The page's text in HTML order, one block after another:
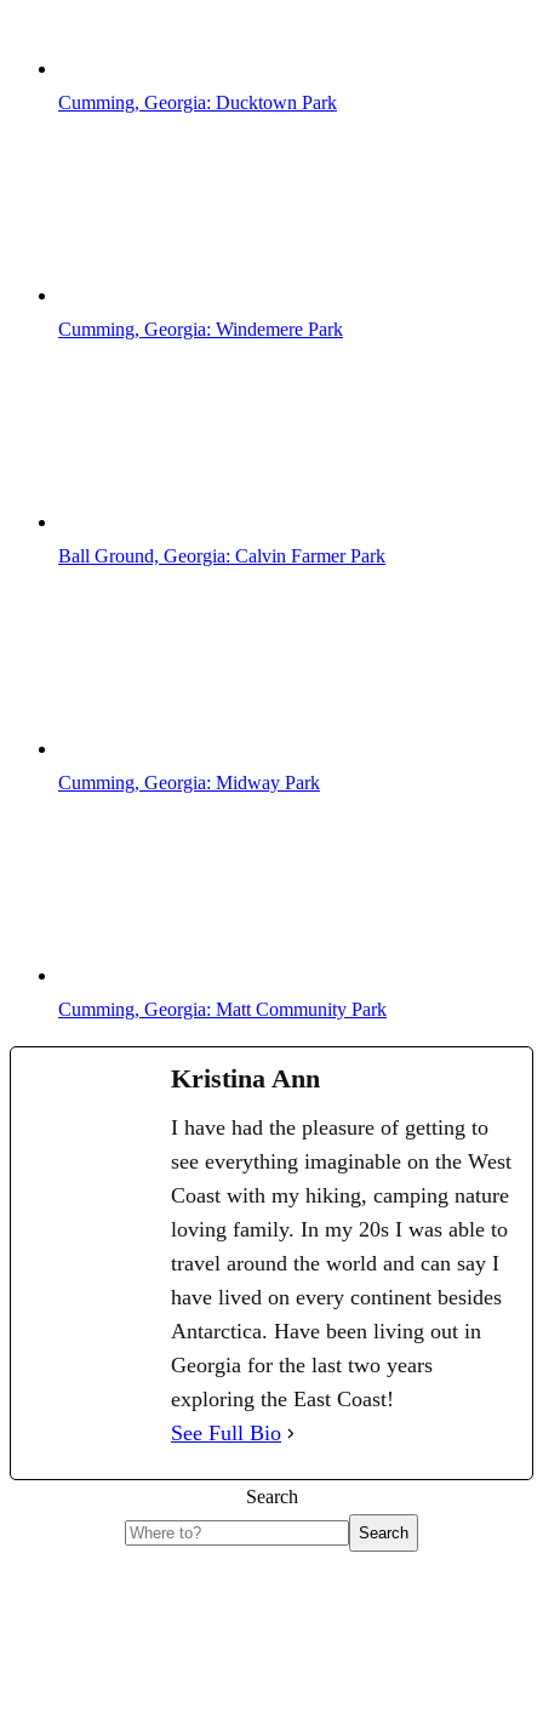
Cumming, Georgia: Ducktown Park
Cumming, Georgia: Windemere Park
Ball Ground, Georgia: Calvin Farmer Park
Cumming, Georgia: Midway Park
Cumming, Georgia: Matt Community Park
Kristina Ann
I have had the pleasure of getting to
see everything imaginable on the West
Coast with my hiking, camping nature
loving family. In my 20s I was able to
travel around the world and can say I
have lived on every continent besides
Antarctica. Have been living out in
Georgia for the last two years
exploring the East Coast!
See Full Bio
Search
Search